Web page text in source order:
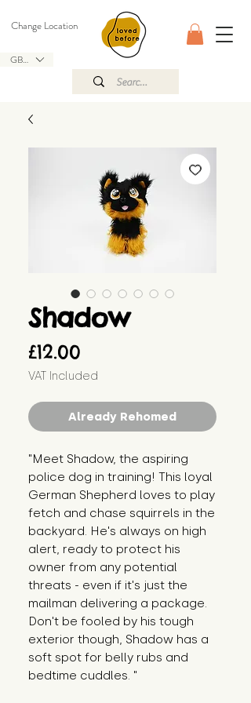
GBP (£)
Change Location
Shadow
£12.00
VAT Included
Already Rehomed
"Meet Shadow, the aspiring
police dog in training! This loyal
German Shepherd loves to play
fetch and chase squirrels in the
backyard. He's always on high
alert, ready to protect his
owner from any potential
threats - even if it's just the
mailman delivering a package.
Don't be fooled by his tough
exterior though, Shadow has a
soft spot for belly rubs and
bedtime cuddles. "